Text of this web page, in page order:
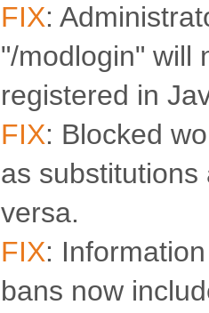
FIX:
"/modlogin" will
registered in
FIX: Blocked
as
versa.
FIX:
bans now